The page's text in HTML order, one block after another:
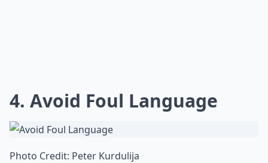
4. Avoid Foul Language
Photo Credit: Peter Kurdulija